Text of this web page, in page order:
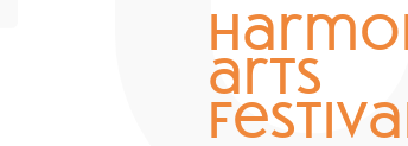
arts